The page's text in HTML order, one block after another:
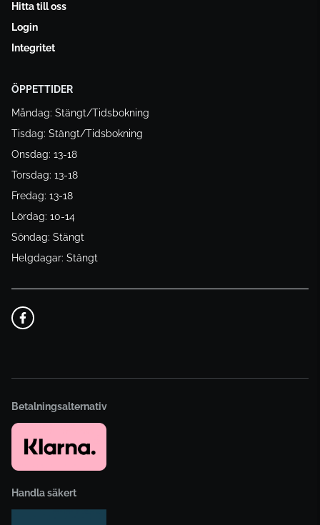
Hitta till oss
Login
Integritet
ÖPPETTIDER
Måndag: Stängt/Tidsbokning
Tisdag: Stängt/Tidsbokning
Onsdag: 13-18
Torsdag: 13-18
Fredag: 13-18
Lördag: 10-14
Söndag: Stängt
Helgdagar: Stängt
Betalningsalternativ
Handla säkert